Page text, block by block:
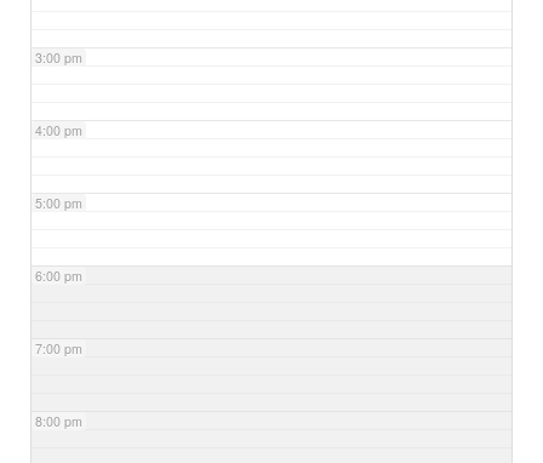
3:00 pm
4:00 pm
5:00 pm
6:00 pm
7:00 pm
8:00 pm